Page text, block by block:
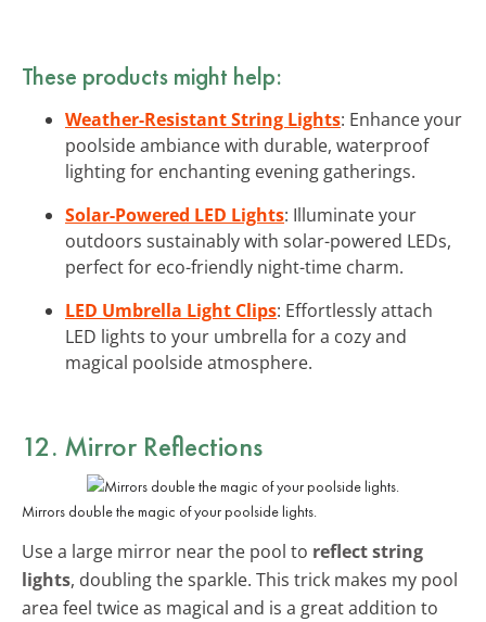
These products might help:
Weather-Resistant String Lights: Enhance your
poolside ambiance with durable, waterproof
lighting for enchanting evening gatherings.
Solar-Powered LED Lights: Illuminate your
outdoors sustainably with solar-powered LEDs,
perfect for eco-friendly night-time charm.
LED Umbrella Light Clips: Effortlessly attach
LED lights to your umbrella for a cozy and
magical poolside atmosphere.
12. Mirror Reflections
Mirrors double the magic of your poolside lights.
Use a large mirror near the pool to reflect string
lights, doubling the sparkle. This trick makes my pool
area feel twice as magical and is a great addition to